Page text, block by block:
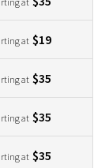
at $19
at $35
at $35
at $35